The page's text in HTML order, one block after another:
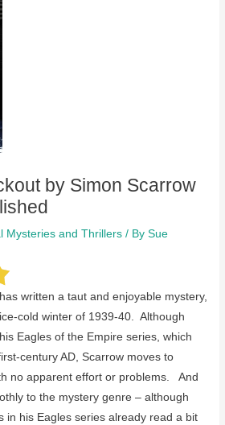
by Simon Scarrow
Mysteries and Thrillers / BySue
written a taut and enjoyable mystery,
cold winter of 1939-40. Although
Eagles of the Empire series, which
century AD, Scarrow moves to
no apparent effort or problems. And
to the mystery genre – although
in his Eagles series already read a bit